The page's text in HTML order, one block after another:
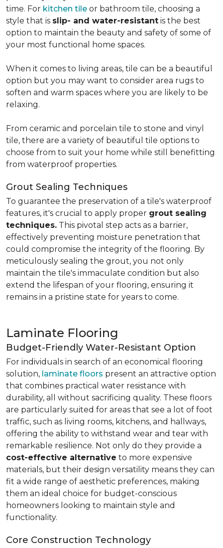
time. For kitchen tile or bathroom tile, choosing a
style that is slip- and water-resistant is the best
option to maintain the beauty and safety of some of
your most functional home spaces.
When it comes to living areas, tile can be a beautiful
option but you may want to consider area rugs to
soften and warm spaces where you are likely to be
relaxing.
From ceramic and porcelain tile to stone and vinyl
tile, there are a variety of beautiful tile options to
choose from to suit your home while still benefitting
from waterproof properties.
Grout Sealing Techniques
To guarantee the preservation of a tile's waterproof
features, it's crucial to apply proper grout sealing
techniques. This pivotal step acts as a barrier,
effectively preventing moisture penetration that
could compromise the integrity of the flooring. By
meticulously sealing the grout, you not only
maintain the tile's immaculate condition but also
extend the lifespan of your flooring, ensuring it
remains in a pristine state for years to come.
Laminate Flooring
Budget-Friendly Water-Resistant Option
For individuals in search of an economical flooring
solution, laminate floors present an attractive option
that combines practical water resistance with
durability, all without sacrificing quality. These floors
are particularly suited for areas that see a lot of foot
traffic, such as living rooms, kitchens, and hallways,
offering the ability to withstand wear and tear with
remarkable resilience. Not only do they provide a
cost-effective alternative to more expensive
materials, but their design versatility means they can
fit a wide range of aesthetic preferences, making
them an ideal choice for budget-conscious
homeowners looking to maintain style and
functionality.
Core Construction Technology